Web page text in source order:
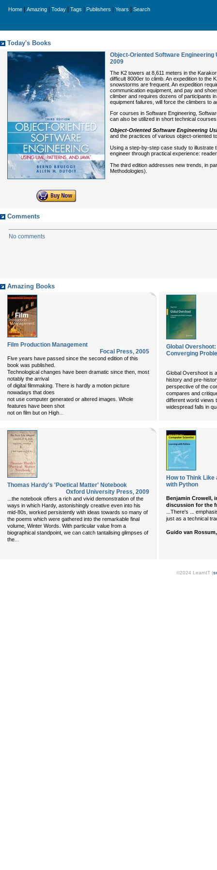
Home Amazing Today Tags Publishers Years Search
Today's Books
Object-Oriented Software
2009
The K2 towers at 8,611 meters in the
difficult 8000er to climb. An expedition to the
snowstorms are frequent. An expedition
communication equipment, and pay and
climber and requires dozens of participants
equipment failures, will force the climbers to
For courses in Software Engineering,
can also be utilized in short technical
Object-Oriented Software Engineering
and the practices of various object-oriented
Using a step-by-step case study to illustrate
engineer through practical experience:
The third edition addresses new trends, in
Methodologies).
Comments
No comments
Amazing Books
Film Production Management
Focal Press, 2005
Five years have passed since the second edition of this
book was published.
Technological changes have been dramatic since then, most
notably the arrival
of digital filmmaking. There is hardly a motion picture
nowadays that does
not use computer generated or altered images. Whole
features have been shot
not on film but on High...
Global
Converging
Global Overshoot is
history and pre-
perspective of the
compares and
different world views
widespread falls in
Thomas Hardy's 'Poetical Matter' Notebook
Oxford University Press, 2009
...the notebook offers a rich and vivid demonstration of the
ways in which Hardy, astonishingly creative even into his
mid-80s, worked persistently with ideas towards so many of
the poems which were gathered into the remarkable final
volume, Winter Words. With particular value from a
biographical standpoint, we can catch tantalising glimpses of
the...
How to Think
with Python
Benjamin Crowell,
discussion for the
...There's ...
just as a technical
Guido van
©2024 LearnIT (